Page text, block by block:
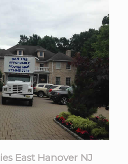
East Hanover NJ